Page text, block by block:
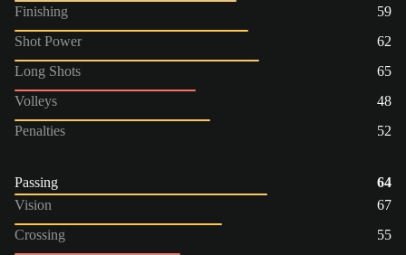
Finishing
59
Shot Power
62
Long Shots
65
Volleys
48
Penalties
52
Passing
64
Vision
67
Crossing
55